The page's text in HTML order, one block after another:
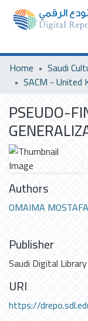
Home
SACM - United
PSEUDO-
Authors
OMAIMA
Publisher
Saudi Digital Library
URI
https://